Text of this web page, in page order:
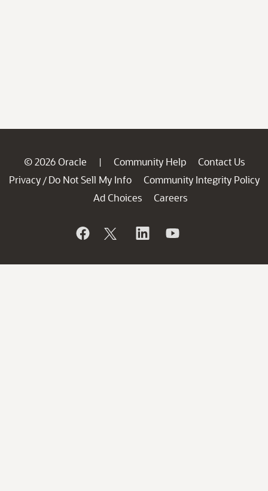
© 2026 Oracle | Community Help
Contact Us
Privacy / Do Not Sell My Info
Community Integrity Policy
Ad Choices
Careers